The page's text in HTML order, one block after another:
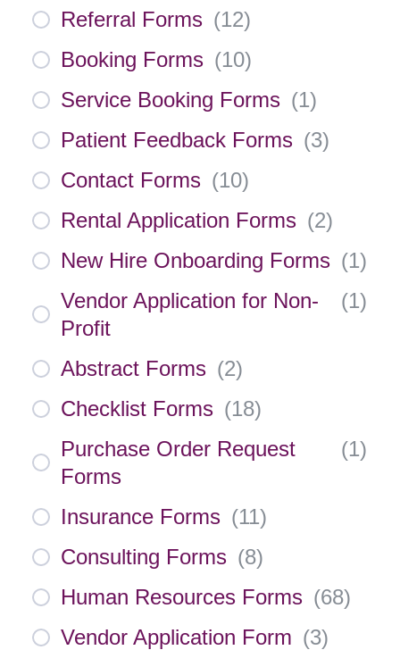
Referral Forms (12)
Booking Forms (10)
Service Booking Forms (1)
Patient Feedback Forms (3)
Contact Forms (10)
Rental Application Forms (2)
New Hire Onboarding Forms (1)
Vendor Application for Non-
Profit
(1)
Abstract Forms (2)
Checklist Forms (18)
Purchase Order Request
Forms
(1)
Insurance Forms (11)
Consulting Forms (8)
Human Resources Forms (68)
Vendor Application Form (3)